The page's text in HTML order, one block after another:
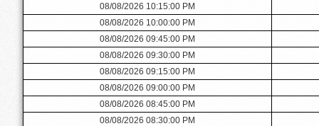
08/08/2026 10:15:00 PM
08/08/2026 10:00:00 PM
08/08/2026 09:45:00 PM
08/08/2026 09:30:00 PM
08/08/2026 09:15:00 PM
08/08/2026 09:00:00 PM
08/08/2026 08:45:00 PM
08/08/2026 08:30:00 PM